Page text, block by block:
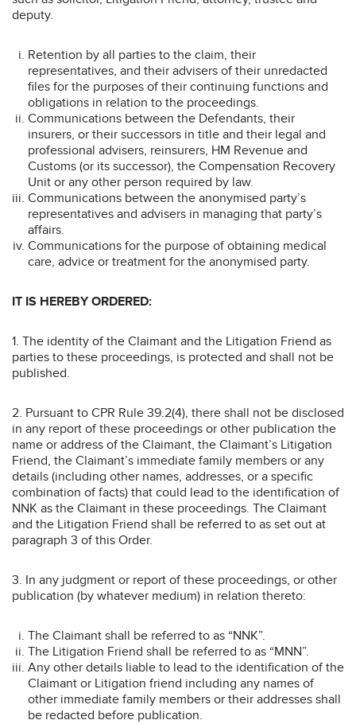
deputy.
Retention by all parties to the claim, their
representatives, and their advisers of their unredacted
files for the purposes of their continuing functions and
obligations in relation to the proceedings.
Communications between the Defendants, their
insurers, or their successors in title and their legal and
professional advisers, reinsurers, HM Revenue and
Customs (or its successor), the Compensation Recovery
Unit or any other person required by law.
Communications between the anonymised party’s
representatives and advisers in managing that party’s
affairs.
Communications for the purpose of obtaining medical
care, advice or treatment for the anonymised party.
IT IS HEREBY ORDERED:
1. The identity of the Claimant and the Litigation Friend as
parties to these proceedings, is protected and shall not be
published.
2. Pursuant to CPR Rule 39.2(4), there shall not be disclosed
in any report of these proceedings or other publication the
name or address of the Claimant, the Claimant’s Litigation
Friend, the Claimant’s immediate family members or any
details (including other names, addresses, or a specific
combination of facts) that could lead to the identification of
NNK as the Claimant in these proceedings. The Claimant
and the Litigation Friend shall be referred to as set out at
paragraph 3 of this Order.
3. In any judgment or report of these proceedings, or other
publication (by whatever medium) in relation thereto:
The Claimant shall be referred to as “NNK”.
The Litigation Friend shall be referred to as “MNN”.
Any other details liable to lead to the identification of the
Claimant or Litigation friend including any names of
other immediate family members or their addresses shall
be redacted before publication.